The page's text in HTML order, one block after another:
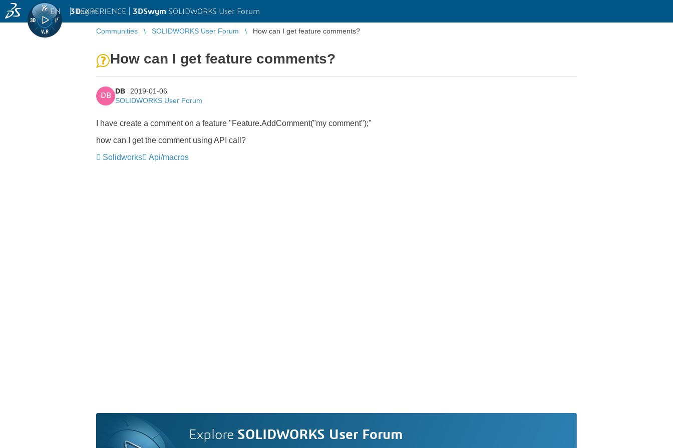
3DEXPERIENCE | 3DSwym SOLIDWORKS User Forum
EN | Log in
Communities SOLIDWORKS User Forum How can I get feature comments?
How can I get feature comments?
DB
DB
2019-01-06
SOLIDWORKS User Forum
I have create a comment on a feature "Feature.AddComment("my comment");"
how can I get the comment using API call?
Solidworks
Api/macros
Explore SOLIDWORKS User Forum